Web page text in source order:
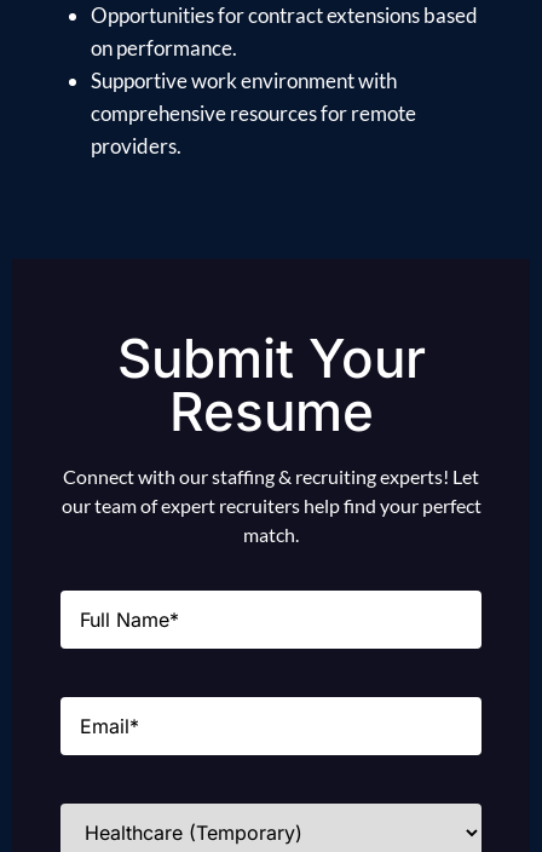
Opportunities for contract extensions based
on performance.
Supportive work environment with
comprehensive resources for remote
providers.
Submit Your
Resume
Connect with our staffing & recruiting experts! Let
our team of expert recruiters help find your perfect
match.
Name
Email
Industries